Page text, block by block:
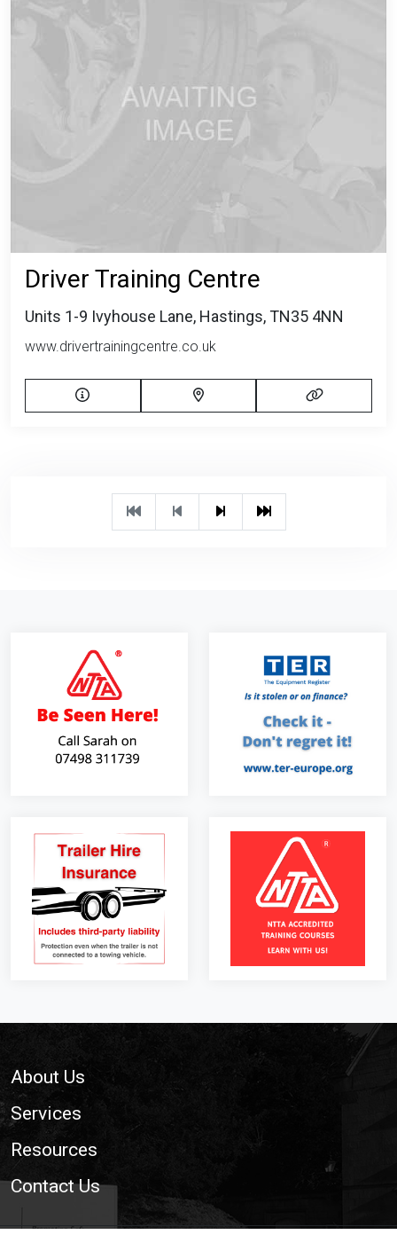
Driver Training Centre
Units 1-9 Ivyhouse Lane, Hastings, TN35 4NN
www.drivertrainingcentre.co.uk
About Us
Services
Resources
Contact Us